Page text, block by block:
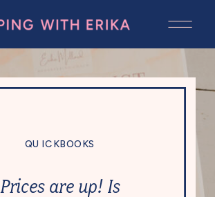
Prices are up! Is
QUICKBOOKS